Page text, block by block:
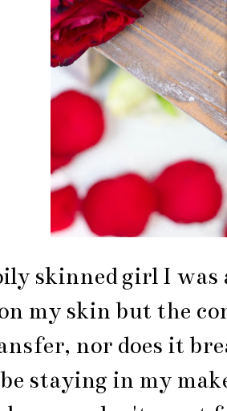
skinned girl I
my skin but the
nor does it
staying in my